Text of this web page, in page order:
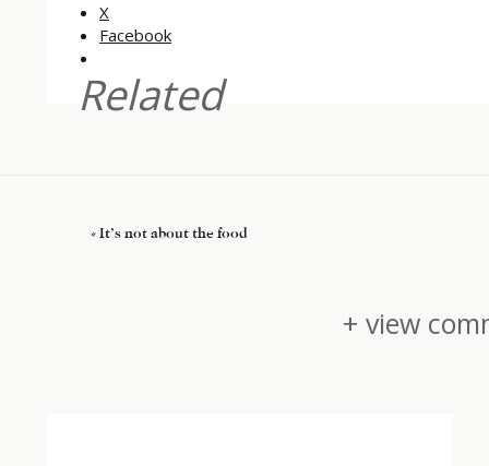
X
Facebook
Related
«It’s not about the food
+ view